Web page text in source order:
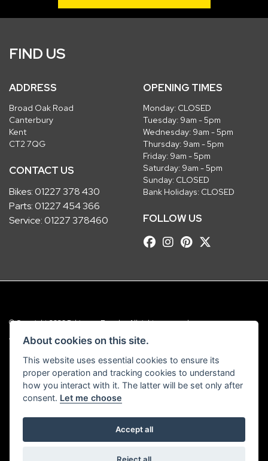
FIND US
ADDRESS
Broad Oak Road
Canterbury
Kent
CT2 7QG
CONTACT US
Bikes:01227 378 430
Parts:01227 454 366
Service:01227 378460
OPENING TIMES
Monday: CLOSED
Tuesday: 9am - 5pm
Wednesday: 9am - 5pm
Thursday: 9am - 5pm
Friday: 9am - 5pm
Saturday: 9am - 5pm
Sunday: CLOSED
Bank Holidays: CLOSED
FOLLOW US
© Copyright 2026 Robinsons Foundry. All rights reserved
Admin Login |Privacy & Cookies
Robinsons Foundry Ltd is a company registered in England with company
number 2536419 and VAT number GB 201 5792 88
Powered by DealerWebs
About cookies on this site.
This website uses essential cookies to ensure its
proper operation and tracking cookies to understand
how you interact with it. The latter will be set only after
consent. Let me choose
Accept all
Reject all